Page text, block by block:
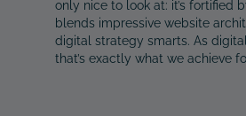
only nice to look at: it’s fortified
blends impressive website
digital strategy smarts. As
that’s exactly what we achieve